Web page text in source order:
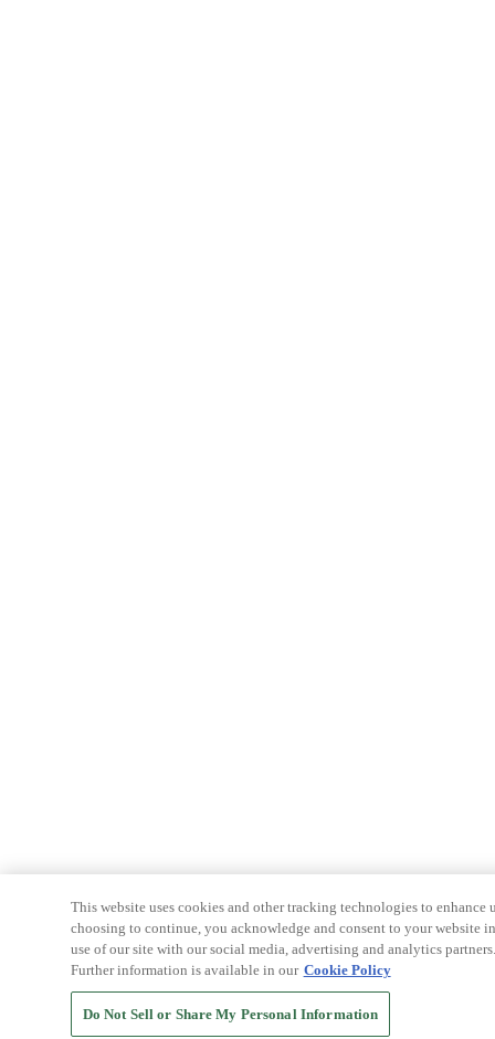
This website uses cookies and other tracking technologies to
choosing to continue, you acknowledge and consent to your website
use of our site with our social media, advertising and analytics
Further information is available in our Cookie Policy
Do Not Sell or Share My Personal Information